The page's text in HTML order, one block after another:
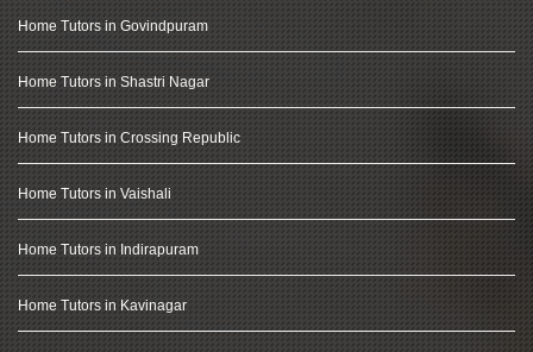
Home Tutors in Govindpuram
Home Tutors in Shastri Nagar
Home Tutors in Crossing Republic
Home Tutors in Vaishali
Home Tutors in Indirapuram
Home Tutors in Kavinagar